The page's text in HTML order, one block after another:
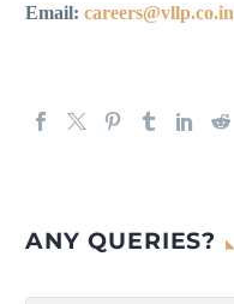
Email: careers@vllp.co.in
ANY QUERIES?